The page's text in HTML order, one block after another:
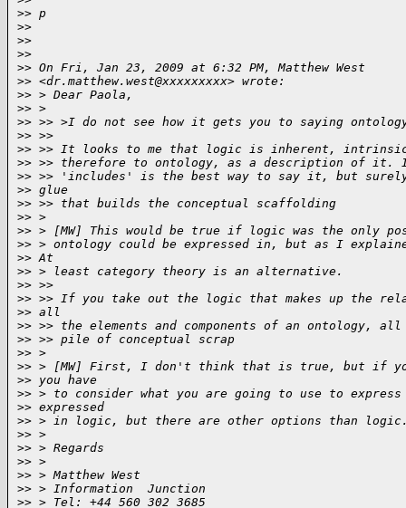
>> p
>>
>>
>>
>> On Fri, Jan 23, 2009 at 6:32 PM, Matthew West
>> <dr.matthew.west@xxxxxxxxx> wrote:
>> > Dear Paola,
>> >
>> >> >I do not see how it gets you to saying
>> >>
>> >> It looks to me that logic is inherent,
>> >> therefore to ontology, as a description of it. I
>> >> 'includes' is the best way to say it, but
>> glue
>> >> that builds the conceptual scaffolding
>> >
>> > [MW] This would be true if logic was the only
>> > ontology could be expressed in, but as I
>> At
>> > least category theory is an alternative.
>> >>
>> >> If you take out the logic that makes up the
>> all
>> >> the elements and components of an ontology,
>> >> pile of conceptual scrap
>> >
>> > [MW] First, I don't think that is true, but if
>> you have
>> > to consider what you are going to use to express
>> expressed
>> > in logic, but there are other options than
>> >
>> > Regards
>> >
>> > Matthew West
>> > Information  Junction
>> > Tel: +44 560 302 3685